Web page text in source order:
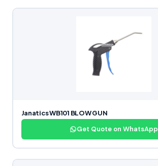
Janatics WB101 BLOW GUN
Get Quote on WhatsApp